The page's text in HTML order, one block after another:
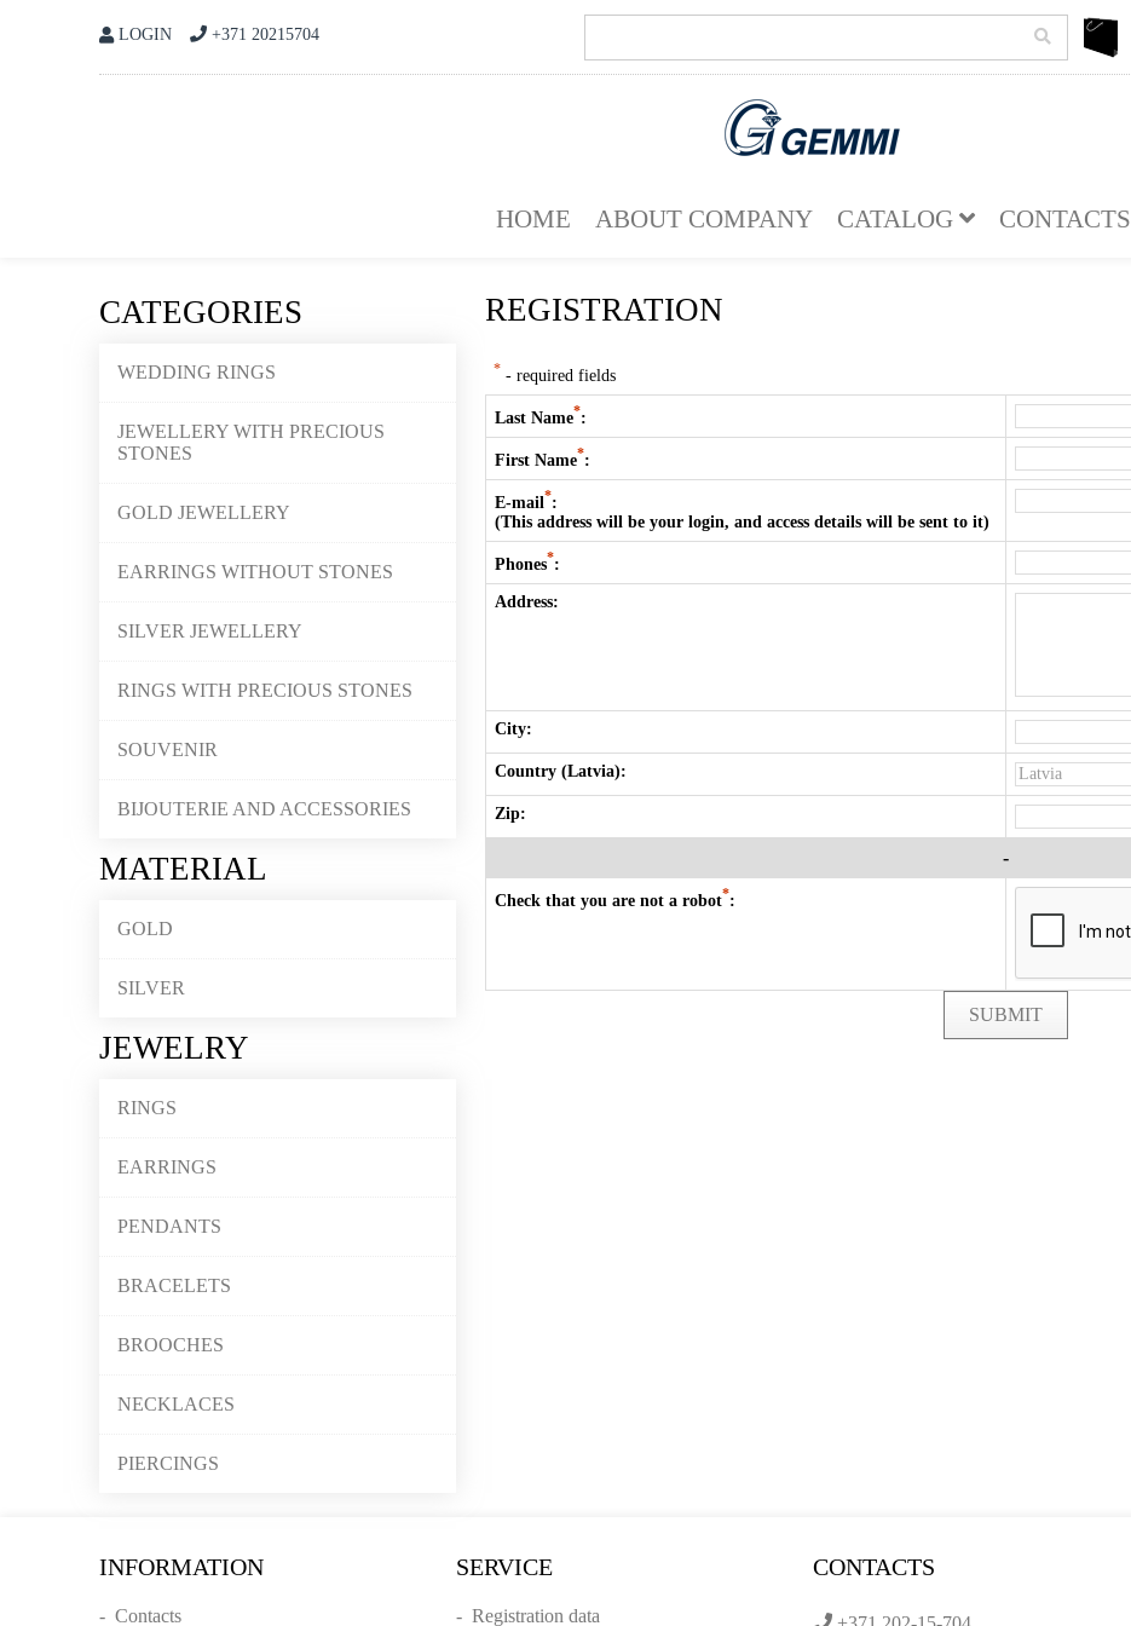
LOGIN +371 20215704
HOME ABOUT COMPANY CATALOG CONTACTS
CATEGORIES
WEDDING RINGS
JEWELLERY WITH PRECIOUS
STONES
GOLD JEWELLERY
EARRINGS WITHOUT STONES
SILVER JEWELLERY
RINGS WITH PRECIOUS STONES
SOUVENIR
BIJOUTERIE AND ACCESSORIES
MATERIAL
GOLD
SILVER
JEWELRY
RINGS
EARRINGS
PENDANTS
BRACELETS
BROOCHES
NECKLACES
PIERCINGS
REGISTRATION
* - required fields
Last Name*:
First Name*:
E-mail*:
(This address will be your login, and access details will be sent to it)
Phones*:
Address:
City:
Country (Latvia):
Zip:
-
Check that you are not a robot*:
SUBMIT
INFORMATION
- Contacts
SERVICE
- Registration data
CONTACTS